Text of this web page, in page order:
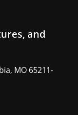
and
MO 65211-